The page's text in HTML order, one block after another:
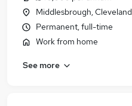
Middlesbrough, Cleveland
Permanent, full-time
Work from home
See more